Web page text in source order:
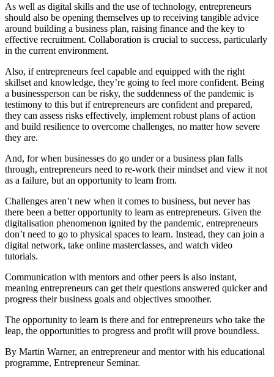
As well as digital skills and the use of technology, entrepreneurs
should also be opening themselves up to receiving tangible advice
around building a business plan, raising finance and the key to
effective recruitment. Collaboration is crucial to success, particularly
in the current environment.
Also, if entrepreneurs feel capable and equipped with the right
skillset and knowledge, they’re going to feel more confident. Being
a businessperson can be risky, the suddenness of the pandemic is
testimony to this but if entrepreneurs are confident and prepared,
they can assess risks effectively, implement robust plans of action
and build resilience to overcome challenges, no matter how severe
they are.
And, for when businesses do go under or a business plan falls
through, entrepreneurs need to re-work their mindset and view it not
as a failure, but an opportunity to learn from.
Challenges aren’t new when it comes to business, but never has
there been a better opportunity to learn as entrepreneurs. Given the
digitalisation phenomenon ignited by the pandemic, entrepreneurs
don’t need to go to physical spaces to learn. Instead, they can join a
digital network, take online masterclasses, and watch video
tutorials.
Communication with mentors and other peers is also instant,
meaning entrepreneurs can get their questions answered quicker and
progress their business goals and objectives smoother.
The opportunity to learn is there and for entrepreneurs who take the
leap, the opportunities to progress and profit will prove boundless.
By Martin Warner, an entrepreneur and mentor with his educational
programme, Entrepreneur Seminar.